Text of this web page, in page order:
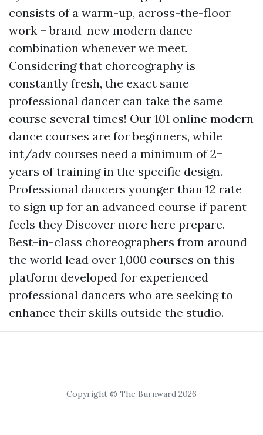
consists of a warm-up, across-the-floor
work + brand-new modern dance
combination whenever we meet.
Considering that choreography is
constantly fresh, the exact same
professional dancer can take the same
course several times! Our 101 online modern
dance courses are for beginners, while
int/adv courses need a minimum of 2+
years of training in the specific design.
Professional dancers younger than 12 rate
to sign up for an advanced course if parent
feels they Discover more here prepare.
Best-in-class choreographers from around
the world lead over 1,000 courses on this
platform developed for experienced
professional dancers who are seeking to
enhance their skills outside the studio.
Copyright © The Burnward 2026